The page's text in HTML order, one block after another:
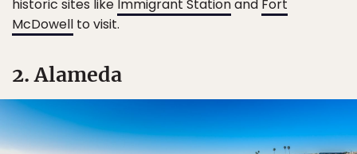
historic sites like Immigrant Stationand Fort
McDowell to visit.
2. Alameda